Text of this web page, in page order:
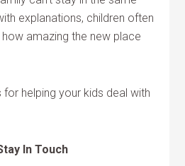
explanations, children often
how amazing the new place
helping your kids deal with
In Touch